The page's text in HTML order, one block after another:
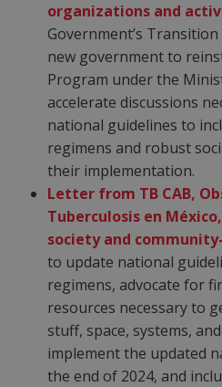
organizations and
Government’s
new government to
Program under the
accelerate discussions
national guidelines to
regimens and robust
their implementation.
Letter from TB CAB,
Tuberculosis en
society and
to update national
regimens, advocate for
resources necessary to
stuff, space, systems,
implement the updated
the end of 2024, and